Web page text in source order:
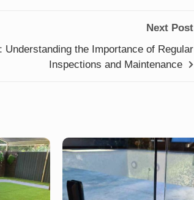
Next Post
Understanding the Importance of Regular
Inspections and Maintenance